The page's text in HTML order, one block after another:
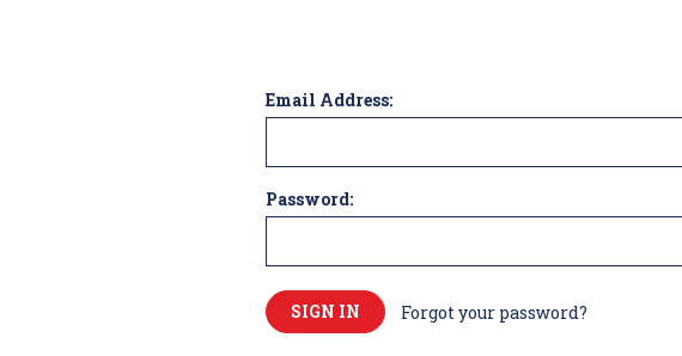
Email Address:
Password:
Forgot your password?